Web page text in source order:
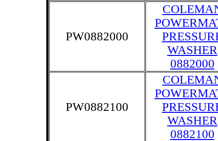
PW0882000
WASHER
0882000
PW0882100
WASHER
0882100